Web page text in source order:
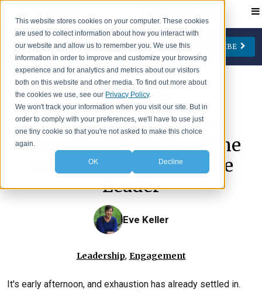
This website stores cookies on your computer. These cookies
are used to collect information about how you interact with
our website and allow us to remember you. We use this
information in order to improve and customize your browsing
experience and for analytics and metrics about our visitors
both on this website and other media. To find out more about
the cookies we use, see our Privacy Policy.
We won't track your information when you visit our site. But in
order to comply with your preferences, we'll have to use just
one tiny cookie so that you're not asked to make this choice
again.
OK Decline
CATEGORIES AUTHORS FOLLOW US SUBSCRIBE
Change Management
Collaboration
Engagement
Leadership
Personal Development
Jay Cone
Eve Keller
Ian Lipson
Patty McManus
Beth Yates
IA Insights>
Navigating the Ever-
Changing Workplace: The
Power of the Facilitative
Leader
Eve Keller
Leadership, Engagement
It's early afternoon, and exhaustion has already settled in.